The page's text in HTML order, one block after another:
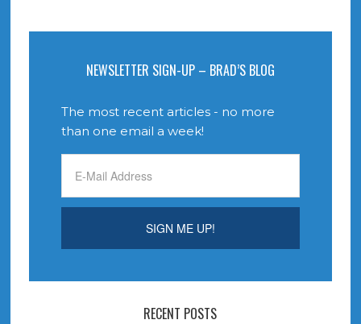
NEWSLETTER SIGN-UP – BRAD’S BLOG
The most recent articles - no more
than one email a week!
RECENT POSTS